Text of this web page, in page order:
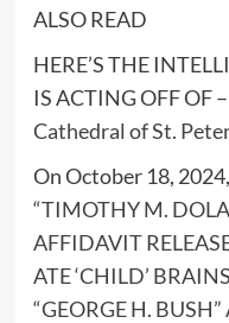
ALSO READ
HERE’S THE
IS ACTING OFF OF
Cathedral of St.
On October 18, 2024,
“TIMOTHY M.
AFFIDAVIT
ATE ‘CHILD’
“GEORGE H.